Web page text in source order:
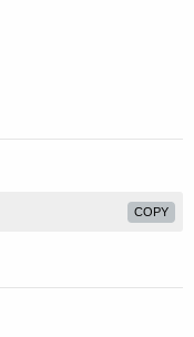
COPY